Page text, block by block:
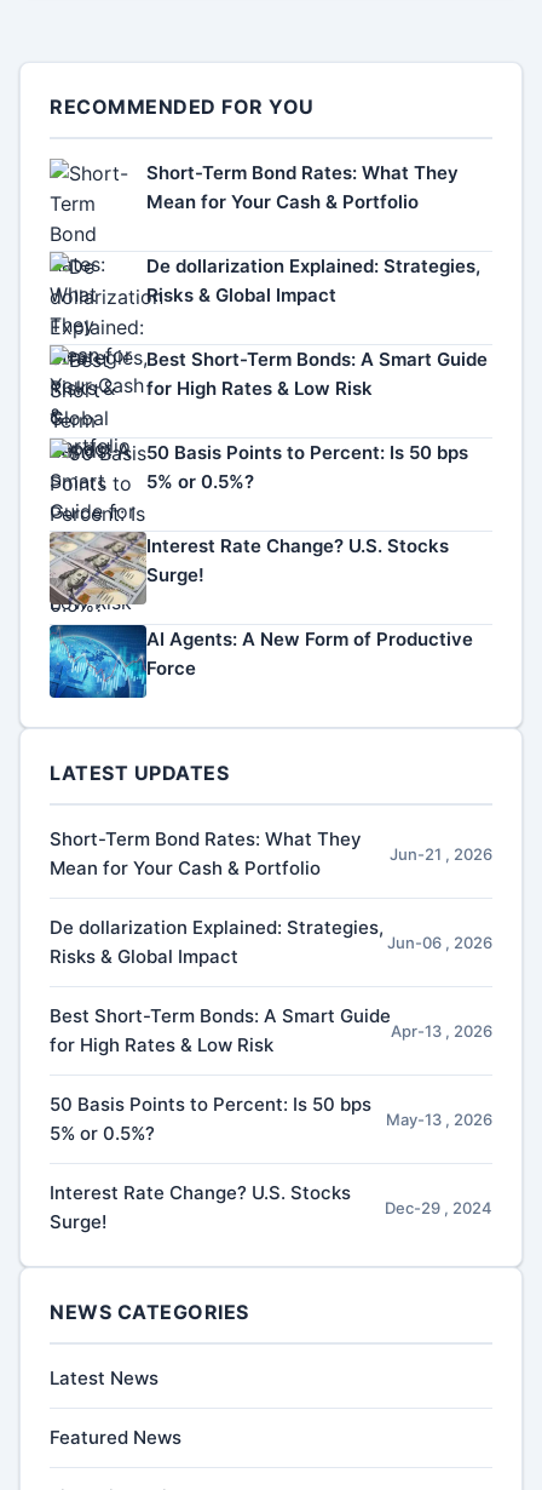
RECOMMENDED FOR YOU
Short-Term Bond Rates: What They
Mean for Your Cash & Portfolio
De dollarization Explained: Strategies,
Risks & Global Impact
Best Short-Term Bonds: A Smart Guide
for High Rates & Low Risk
50 Basis Points to Percent: Is 50 bps
5% or 0.5%?
Interest Rate Change? U.S. Stocks
Surge!
AI Agents: A New Form of Productive
Force
LATEST UPDATES
Short-Term Bond Rates: What They
Mean for Your Cash & Portfolio
Jun-21 , 2026
De dollarization Explained: Strategies,
Risks & Global Impact
Jun-06 , 2026
Best Short-Term Bonds: A Smart Guide
for High Rates & Low Risk
Apr-13 , 2026
50 Basis Points to Percent: Is 50 bps
5% or 0.5%?
May-13 , 2026
Interest Rate Change? U.S. Stocks
Surge!
Dec-29 , 2024
NEWS CATEGORIES
Latest News
Featured News